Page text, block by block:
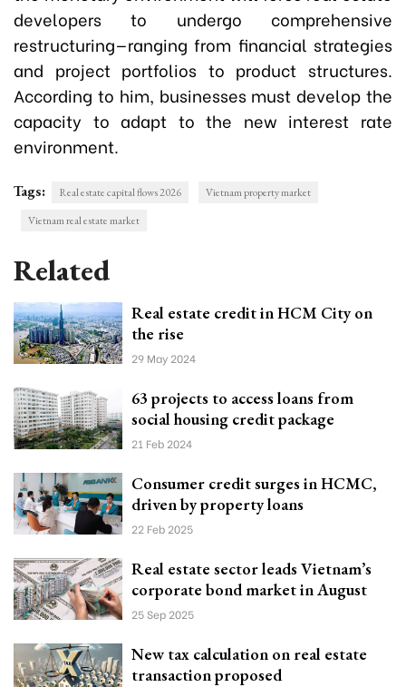
developers to undergo comprehensive
restructuring—ranging from financial strategies
and project portfolios to product structures.
According to him, businesses must develop the
capacity to adapt to the new interest rate
environment.
Tags: Real estate capital flows 2026
Vietnam property market
Vietnam real estate market
Related
Real estate credit in HCM City on
the rise
29 May 2024
63 projects to access loans from
social housing credit package
21 Feb 2024
Consumer credit surges in HCMC,
driven by property loans
22 Feb 2025
Real estate sector leads Vietnam’s
corporate bond market in August
25 Sep 2025
New tax calculation on real estate
transaction proposed